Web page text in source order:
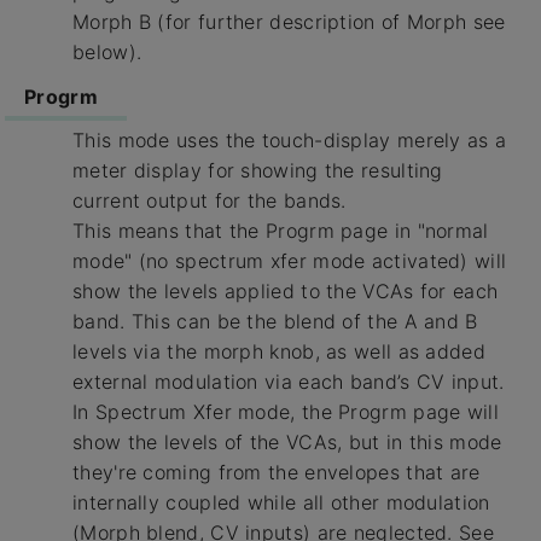
Morph B (for further description of Morph see
below).
Progrm
This mode uses the touch-display merely as a
meter display for showing the resulting
current output for the bands.
This means that the Progrm page in "normal
mode" (no spectrum xfer mode activated) will
show the levels applied to the VCAs for each
band. This can be the blend of the A and B
levels via the morph knob, as well as added
external modulation via each band’s CV input.
In Spectrum Xfer mode, the Progrm page will
show the levels of the VCAs, but in this mode
they're coming from the envelopes that are
internally coupled while all other modulation
(Morph blend, CV inputs) are neglected. See